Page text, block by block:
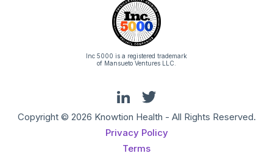
Inc 5000 is a registered trademark
of Mansueto Ventures LLC.
Copyright © 2026 Knowtion Health - All Rights Reserved.
Privacy Policy
Terms